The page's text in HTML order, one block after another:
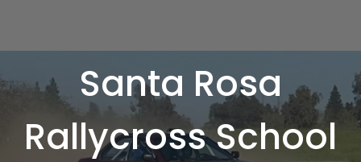
Santa Rosa
Rallycross School